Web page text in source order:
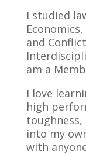
I studied
and
am a
I love
high
toughness,
into my
with